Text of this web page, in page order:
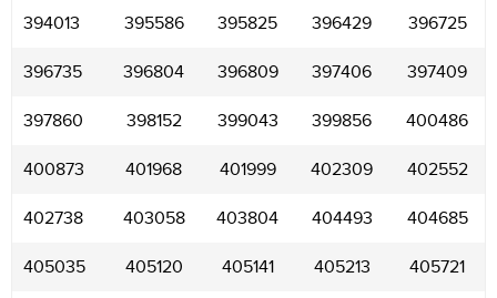
394013 395586 395825 396429 396725
396735 396804 396809 397406 397409
397860 398152 399043 399856 400486
400873 401968 401999 402309 402552
402738 403058 403804 404493 404685
405035 405120 405141 405213 405721